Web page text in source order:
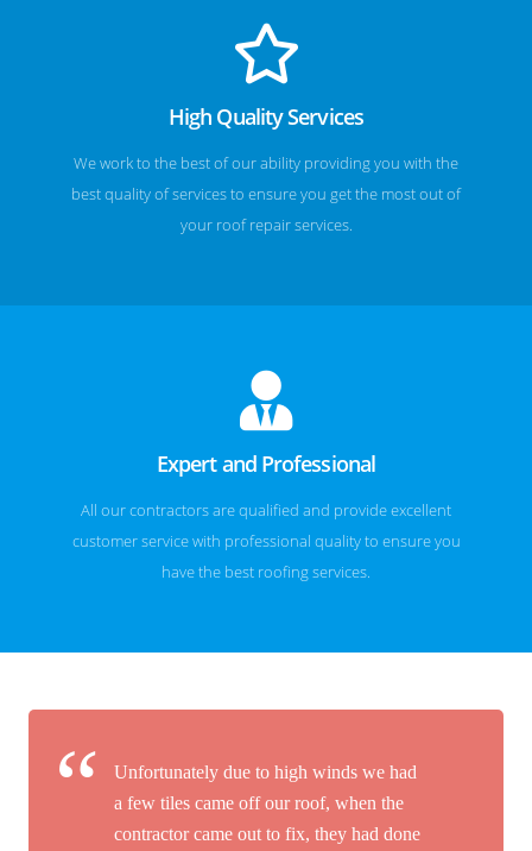
High Quality Services
We work to the best of our ability providing you with the
best quality of services to ensure you get the most out of
your roof repair services.
Expert and Professional
All our contractors are qualified and provide excellent
customer service with professional quality to ensure you
have the best roofing services.
Unfortunately due to high winds we had
a few tiles came off our roof, when the
contractor came out to fix, they had done